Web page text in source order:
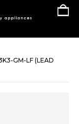
GM-LF (LEAD